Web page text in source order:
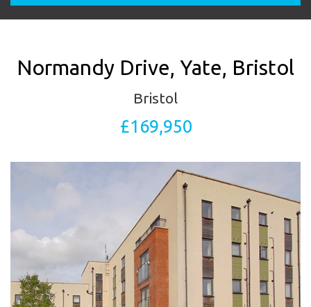
Normandy Drive, Yate, Bristol
Bristol
£169,950